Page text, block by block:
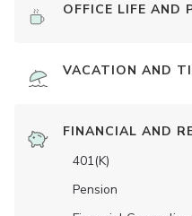
OFFICE LIFE AND
VACATION AND
FINANCIAL AND
401(K)
Pension